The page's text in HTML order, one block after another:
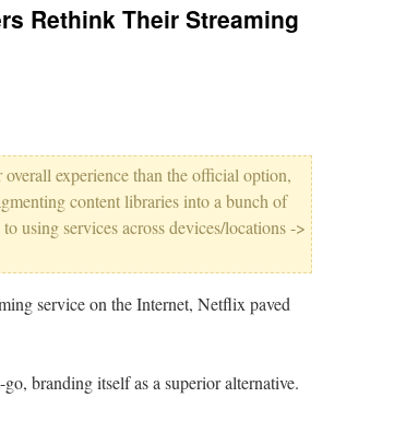
Rethink Their Streaming
experience than the official option,
content libraries into a bunch of
using services across devices/locations ->
service on the Internet, Netflix paved
branding itself as a superior alternative.